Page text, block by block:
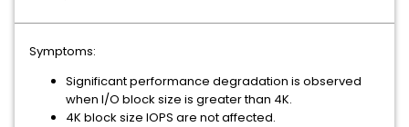
Symptoms:
Significant performance degradation is observed
when I/O block size is greater than 4K.
4K block size IOPS are not affected.